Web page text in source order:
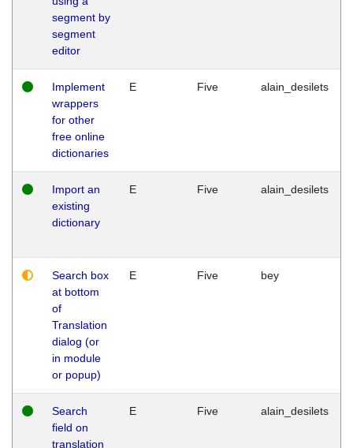
segment by
segment
editor
Implement
wrappers
for other
free online
dictionaries
E Five alain_desilets
Import an
existing
dictionary
E Five alain_desilets
Search box
at bottom
of
Translation
dialog (or
in module
or popup)
E Five bey
Search
field on
translation
E Five alain_desilets